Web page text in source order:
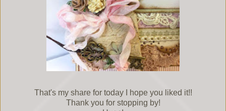
That's my share for today I hope you liked it!!
Thank you for stopping by!